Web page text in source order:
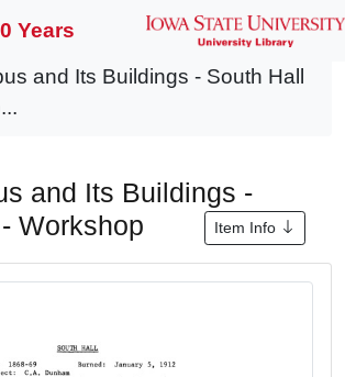
Years
and Its Buildings - South Hall
and Its Buildings -
Workshop
Item Info